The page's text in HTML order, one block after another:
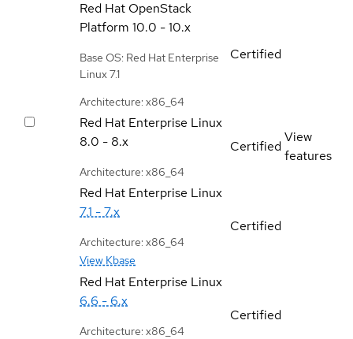
Red Hat OpenStack
Platform 10.0 - 10.x
Base OS: Red Hat Enterprise
Linux 7.1
Architecture: x86_64
Certified
Red Hat Enterprise Linux
8.0 - 8.x
Architecture: x86_64
Certified
View
features
Red Hat Enterprise Linux
7.1 - 7.x
Architecture: x86_64
View Kbase
Certified
Red Hat Enterprise Linux
6.6 - 6.x
Architecture: x86_64
Certified